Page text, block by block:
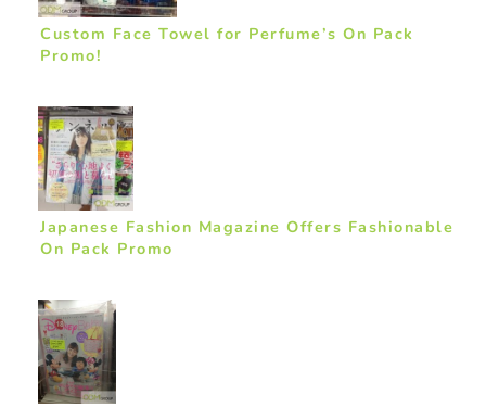
Custom Face Towel for Perfume’s On Pack
Promo!
Japanese Fashion Magazine Offers Fashionable
On Pack Promo